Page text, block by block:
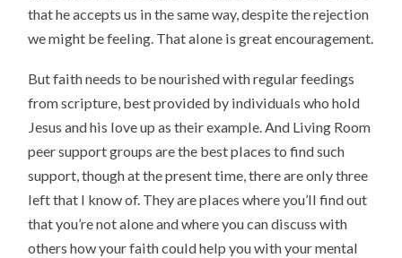
that he accepts us in the same way, despite the rejection
we might be feeling. That alone is great encouragement.
But faith needs to be nourished with regular feedings
from scripture, best provided by individuals who hold
Jesus and his love up as their example. And Living Room
peer support groups are the best places to find such
support, though at the present time, there are only three
left that I know of. They are places where you’ll find out
that you’re not alone and where you can discuss with
others how your faith could help you with your mental